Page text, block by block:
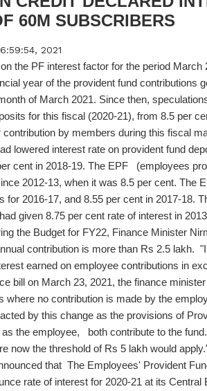
60M SUBSCRIBERS
2021
the PF interest factor for the period
year of the provident fund contributions
of March 2021. Since then,
for this fiscal (2020-21), from 8.5 per
by members during this fiscal
lowered interest rate on provident fund
cent in 2018-19. The EPF (employees
2012-13, when it was 8.5 per cent. The
for 2016-17, and 8.55 per cent in 2017-18.
given 8.75 per cent rate of interest in
the Budget for FY22, Finance Minister
contribution is more than Rs 2.5 lakh.
earned on employee contributions in
bill on March 23, 2021, the finance
where no contribution is made by the
by this change as the provisions of
the employee, both contribute to the
now the threshold of Rs 5 lakh would
that The Employees' Provident
rate of interest for 2020-21 at its